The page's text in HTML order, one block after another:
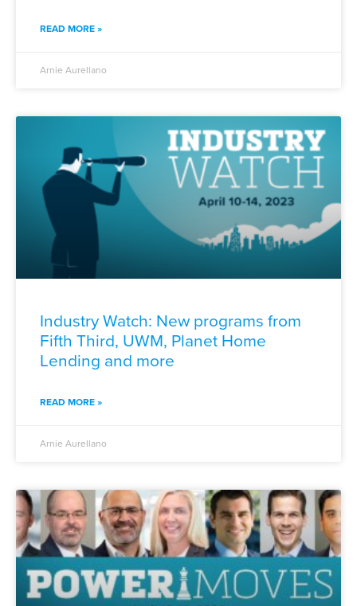
READ MORE »
Arnie Aurellano
Industry Watch: New programs from
Fifth Third, UWM, Planet Home
Lending and more
READ MORE »
Arnie Aurellano